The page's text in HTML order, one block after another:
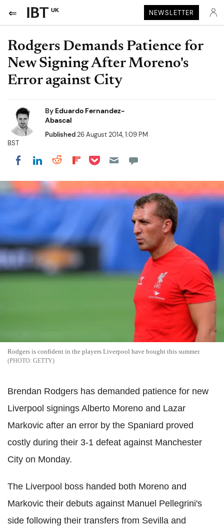
UK NEWSLETTER
Rodgers Demands Patience for
New Signing After Moreno's
Error against City
By Eduardo Fernandez-
Abascal
Published26 August 2014, 1:09 PM
BST
Share on Facebook
Share on LinkedIn
Share on Reddit
Share on Flipboard
Share on Pocket
Rodgers is confident in the players Liverpool have bought this summer.
GETTY
Brendan Rodgers has demanded patience for new
Liverpool signings Alberto Moreno and Lazar
Markovic after an error by the Spaniard proved
costly during their 3-1 defeat against Manchester
City on Monday.
The Liverpool boss handed both Moreno and
Markovic their debuts against Manuel Pellegrini's
side following their transfers from Sevilla and